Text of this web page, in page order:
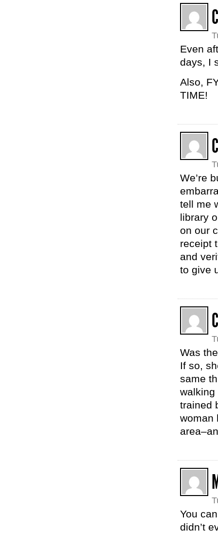
Even
days, I
Also,
TIME!
We’re
tell me
library
on our
receipt
and
to give
Was
If so,
same
walking
trained
woman
You
didn’t